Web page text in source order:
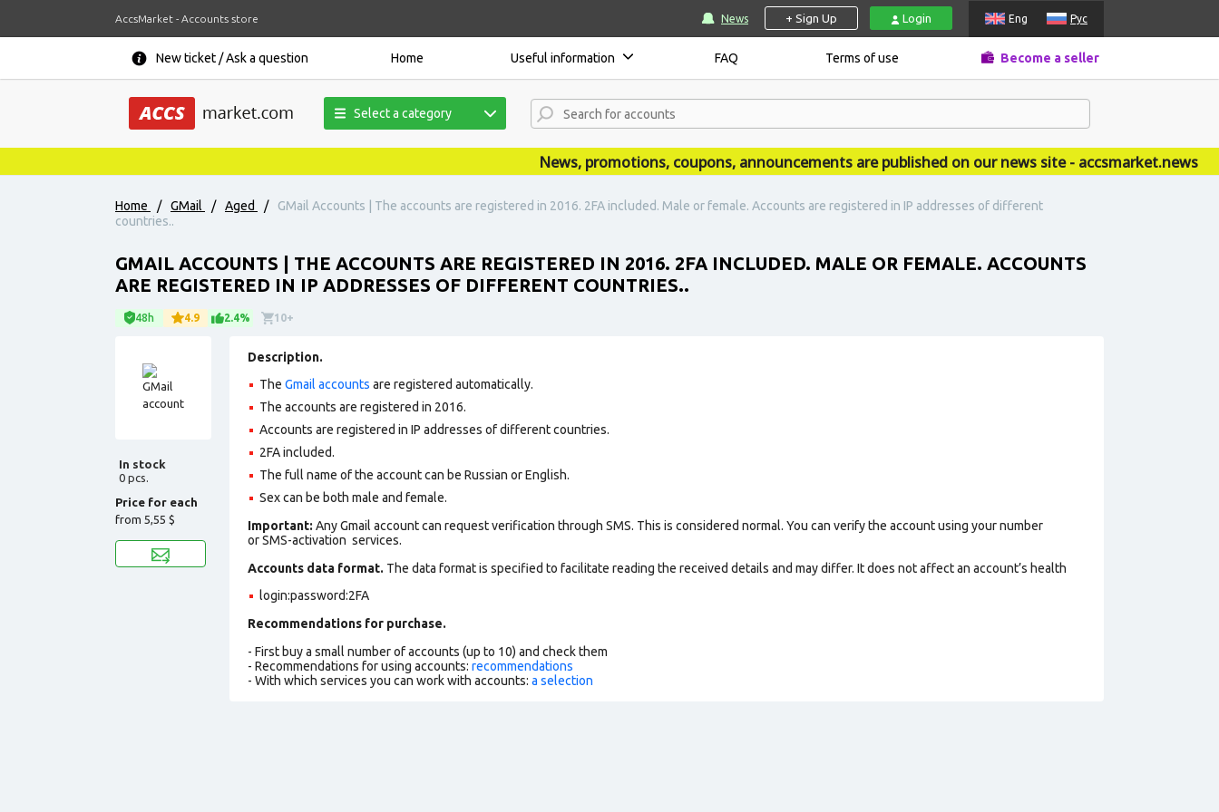
AccsMarket - Accounts store News + Sign Up Login Eng Рус
New ticket / Ask a question Home Useful information FAQ Terms of use Become a seller
Select a category
News, promotions, coupons, announcements are published on our news site - accsmarket.news
Home / GMail / Aged /
GMail Accounts | The accounts are registered in 2016. 2FA included. Male or female. Accounts are registered in IP addresses of different
countries..
GMAIL ACCOUNTS | THE ACCOUNTS ARE REGISTERED IN 2016. 2FA INCLUDED. MALE OR FEMALE. ACCOUNTS
ARE REGISTERED IN IP ADDRESSES OF DIFFERENT COUNTRIES..
48h 4.9 2.4% 10+
In stock
0 pcs.
Price for each
from 5,55 $
Description.
The Gmail accounts are registered automatically.
The accounts are registered in 2016.
Accounts are registered in IP addresses of different countries.
2FA included.
The full name of the account can be Russian or English.
Sex can be both male and female.
Important: Any Gmail account can request verification through SMS. This is considered normal. You can verify the account using your number
or SMS-activation services.
Accounts data format. The data format is specified to facilitate reading the received details and may differ. It does not affect an account’s health
login:password:2FA
Recommendations for purchase.
- First buy a small number of accounts (up to 10) and check them
- Recommendations for using accounts: recommendations
- With which services you can work with accounts: a selection